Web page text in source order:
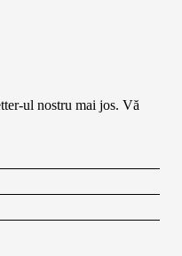
ul nostru mai jos. Vă